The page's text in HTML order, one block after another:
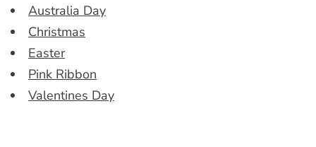
Australia Day
Christmas
Easter
Pink Ribbon
Valentines Day